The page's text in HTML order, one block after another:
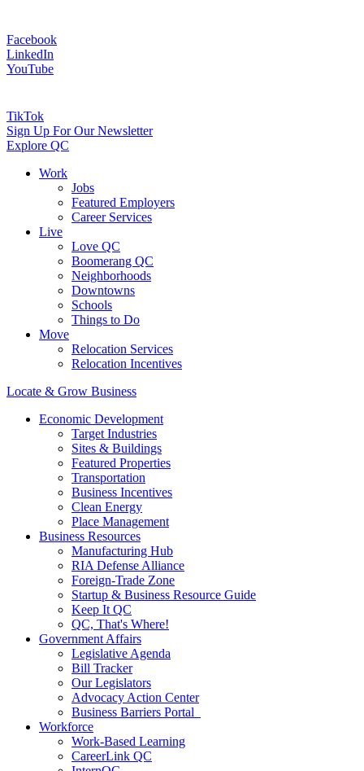
Facebook
LinkedIn
YouTube
TikTok
Sign Up For Our Newsletter
Explore QC
Work
Jobs
Featured Employers
Career Services
Live
Love QC
Boomerang QC
Neighborhoods
Downtowns
Schools
Things to Do
Move
Relocation Services
Relocation Incentives
Locate & Grow Business
Economic Development
Target Industries
Sites & Buildings
Featured Properties
Transportation
Business Incentives
Clean Energy
Place Management
Business Resources
Manufacturing Hub
RIA Defense Alliance
Foreign-Trade Zone
Startup & Business Resource Guide
Keep It QC
QC, That's Where!
Government Affairs
Legislative Agenda
Bill Tracker
Our Legislators
Advocacy Action Center
Business Barriers Portal
Workforce
Work-Based Learning
CareerLink QC